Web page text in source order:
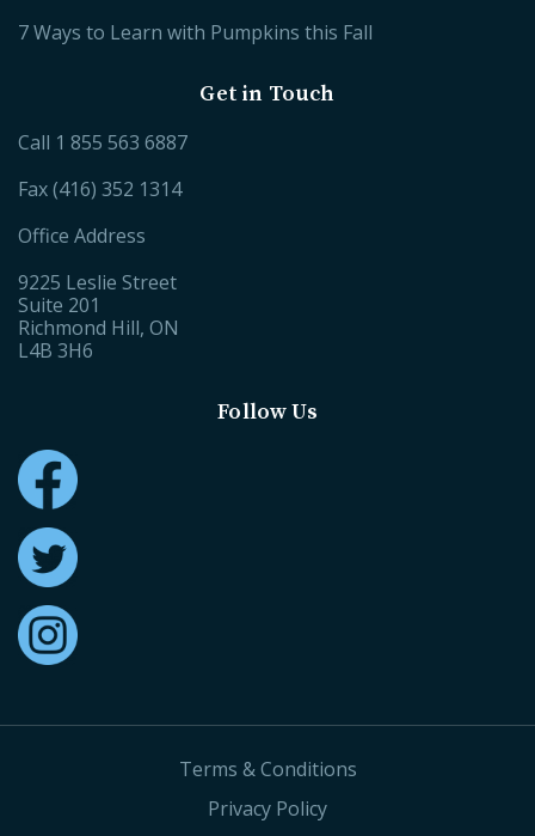
7 Ways to Learn with Pumpkins this Fall
Get in Touch
Call 1 855 563 6887
Fax (416) 352 1314
Office Address
9225 Leslie Street
Suite 201
Richmond Hill, ON
L4B 3H6
Follow Us
Terms & Conditions
Privacy Policy